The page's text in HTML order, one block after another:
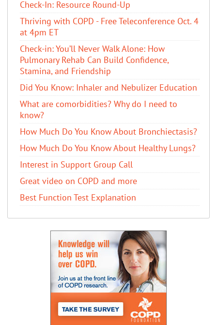
Check-In: Resource Round-Up
Thriving with COPD - Free Teleconference Oct. 4
at 4pm ET
Check-in: You’ll Never Walk Alone: How
Pulmonary Rehab Can Build Confidence,
Stamina, and Friendship
​Did You Know: Inhaler and Nebulizer Education
What are comorbidities? Why do I need to
know?
How Much Do You Know About Bronchiectasis?
How Much Do You Know About Healthy Lungs?
Interest in Support Group Call
Great video on COPD and more
Best Function Test Explanation